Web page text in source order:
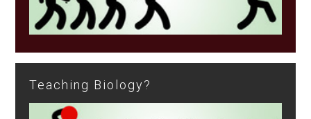
Teaching Biology?